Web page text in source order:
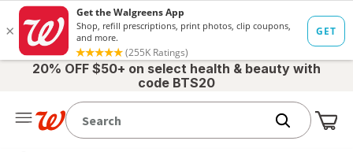
20% OFF $50+ on select health & beauty with
code BTS20